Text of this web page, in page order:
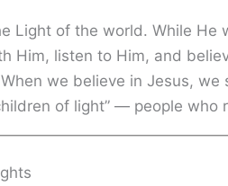
Light of the world. While He
Him, listen to Him, and
we believe in Jesus,
of light” — people who